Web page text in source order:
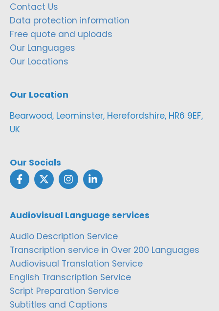
Contact Us
Data protection information
Free quote and uploads
Our Languages
Our Locations
Our Location
Bearwood, Leominster, Herefordshire, HR6 9EF,
UK
Our Socials
Audiovisual Language services
Audio Description Service
Transcription service in Over 200 Languages
Audiovisual Translation Service
English Transcription Service
Script Preparation Service
Subtitles and Captions